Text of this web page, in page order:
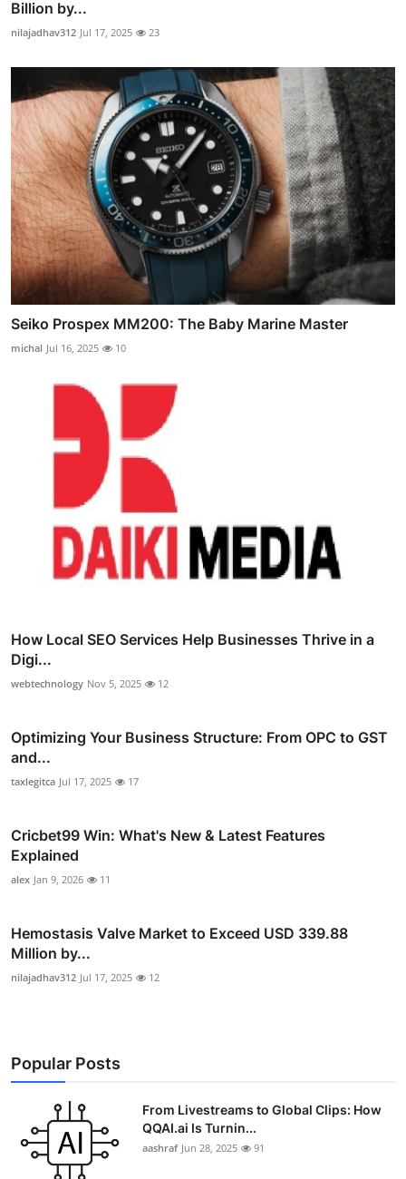
Billion by...
nilajadhav312 Jul 17, 2025 23
Seiko Prospex MM200: The Baby Marine Master
michal Jul 16, 2025 10
How Local SEO Services Help Businesses Thrive in a
Digi...
webtechnology Nov 5, 2025 12
Optimizing Your Business Structure: From OPC to GST
and...
taxlegitca Jul 17, 2025 17
Cricbet99 Win: What's New & Latest Features
Explained
alex Jan 9, 2026 11
Hemostasis Valve Market to Exceed USD 339.88
Million by...
nilajadhav312 Jul 17, 2025 12
Popular Posts
From Livestreams to Global Clips: How
QQAI.ai Is Turnin...
aashraf Jun 28, 2025 91